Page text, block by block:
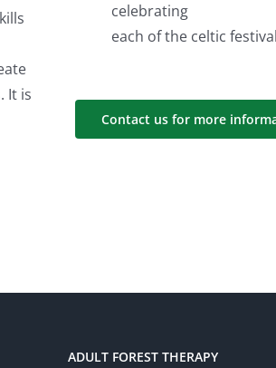
It is
celebrating
each of the celtic
Contact us for more
ADULT FOREST THERAPY